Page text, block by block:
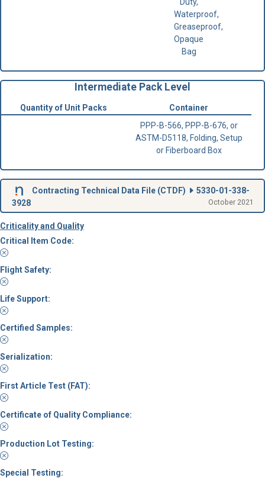
Waterproof,
Greaseproof,
Opaque
Bag
Intermediate Pack Level
Quantity of Unit Packs
Container
PPP-B-566, PPP-B-676, or
ASTM-D5118, Folding, Setup
or Fiberboard Box
Contracting Technical Data File (CTDF)
5330-01-338-
3928
October 2021
Criticality and Quality
Critical Item Code:
Flight Safety:
Life Support:
Certified Samples:
Serialization:
First Article Test (FAT):
Certificate of Quality Compliance:
Production Lot Testing:
Special Testing: